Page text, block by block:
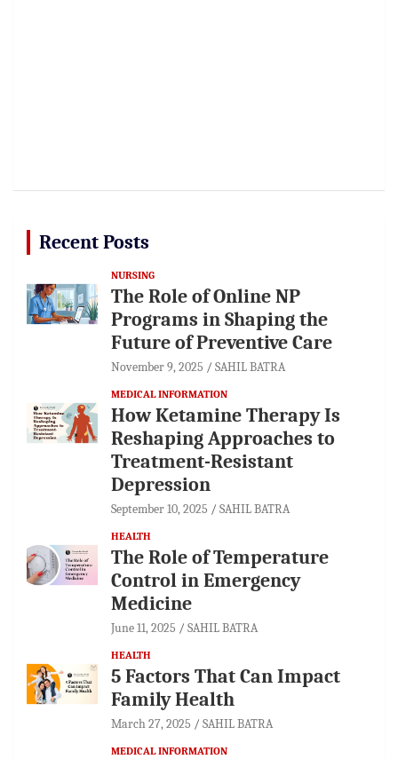
Recent Posts
NURSING
The Role of Online NP
Programs in Shaping the
Future of Preventive Care
November 9, 2025 SAHIL BATRA
MEDICAL INFORMATION
How Ketamine Therapy Is
Reshaping Approaches to
Treatment-Resistant
Depression
September 10, 2025 SAHIL BATRA
HEALTH
The Role of Temperature
Control in Emergency
Medicine
June 11, 2025 SAHIL BATRA
HEALTH
5 Factors That Can Impact
Family Health
March 27, 2025 SAHIL BATRA
MEDICAL INFORMATION